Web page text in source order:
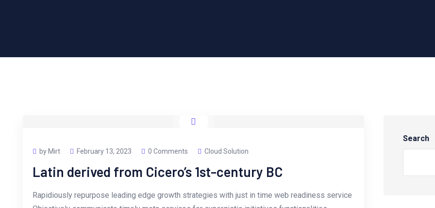
by Mirt February 13, 2023 0 Comments Cloud Solution
Latin derived from Cicero’s 1st-century BC
Rapidiously repurpose leading edge growth strategies with just in time web readiness service
Search